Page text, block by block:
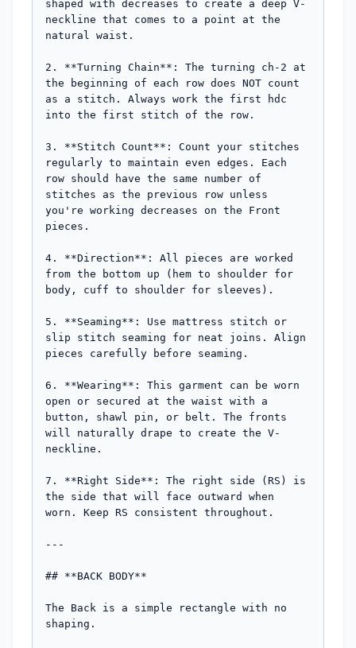
shaped with decreases to create a deep V-
neckline that comes to a point at the
natural waist.
2. **Turning Chain**: The turning ch-2 at
the beginning of each row does NOT count
as a stitch. Always work the first hdc
into the first stitch of the row.
3. **Stitch Count**: Count your stitches
regularly to maintain even edges. Each
row should have the same number of
stitches as the previous row unless
you're working decreases on the Front
pieces.
4. **Direction**: All pieces are worked
from the bottom up (hem to shoulder for
body, cuff to shoulder for sleeves).
5. **Seaming**: Use mattress stitch or
slip stitch seaming for neat joins. Align
pieces carefully before seaming.
6. **Wearing**: This garment can be worn
open or secured at the waist with a
button, shawl pin, or belt. The fronts
will naturally drape to create the V-
neckline.
7. **Right Side**: The right side (RS) is
the side that will face outward when
worn. Keep RS consistent throughout.
---
## **BACK BODY**
The Back is a simple rectangle with no
shaping.